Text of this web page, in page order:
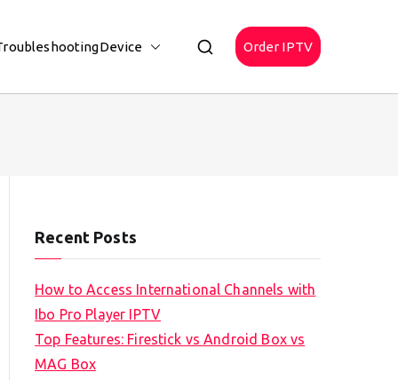
Device Order IPTV
Recent Posts
How to Access International Channels with
Ibo Pro Player IPTV
Top Features: Firestick vs Android Box vs
MAG Box